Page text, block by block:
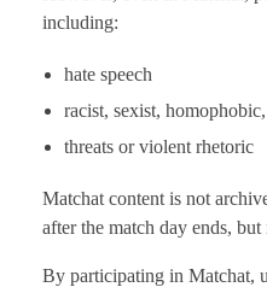
including:
hate speech
racist, sexist,
threats or violent rhetoric
Matchat content is not
after the match day ends,
By participating in Matchat,